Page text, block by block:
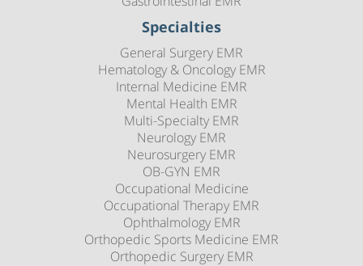
Specialties
General Surgery EMR
Hematology & Oncology EMR
Internal Medicine EMR
Mental Health EMR
Multi-Specialty EMR
Neurology EMR
Neurosurgery EMR
OB-GYN EMR
Occupational Medicine
Occupational Therapy EMR
Ophthalmology EMR
Orthopedic Sports Medicine EMR
Orthopedic Surgery EMR